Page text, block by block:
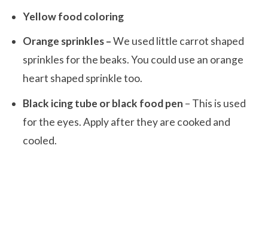
Yellow food coloring
Orange sprinkles –We used little carrot shaped
sprinkles for the beaks. You could use an orange
heart shaped sprinkle too.
Black icing tube or black food pen – This is used
for the eyes. Apply after they are cooked and
cooled.